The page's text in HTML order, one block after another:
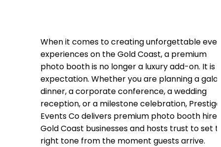
When it comes to creating unforgettable
experiences on the Gold Coast, a premium
photo booth is no longer a luxury add-on. It is
expectation. Whether you are planning a gala
dinner, a corporate conference, a wedding
reception, or a milestone celebration, Prestige
Events Co delivers premium photo booth hire
Gold Coast businesses and hosts trust to set
right tone from the moment guests arrive.